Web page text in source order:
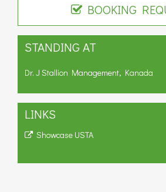
BOOKING
STANDING AT
Dr. J Stallion Management, Kanada
LINKS
Showcase USTA